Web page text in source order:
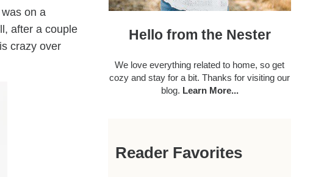
on a
after a couple
crazy over
Hello from the Nester
We love everything related to home, so get
cozy and stay for a bit. Thanks for visiting our
blog. Learn More...
Reader Favorites